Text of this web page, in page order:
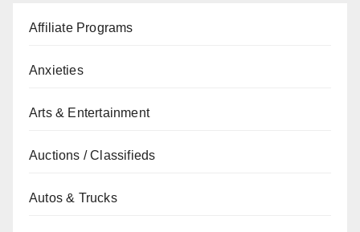
Affiliate Programs
Anxieties
Arts & Entertainment
Auctions / Classifieds
Autos & Trucks